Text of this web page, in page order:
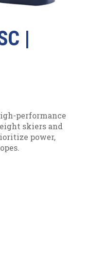
|
performance
skiers and
power,